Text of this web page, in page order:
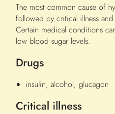
The most common cause of
followed by critical illness
Certain medical conditions
low blood sugar levels.
Drugs
insulin, alcohol, glucagon
Critical illness